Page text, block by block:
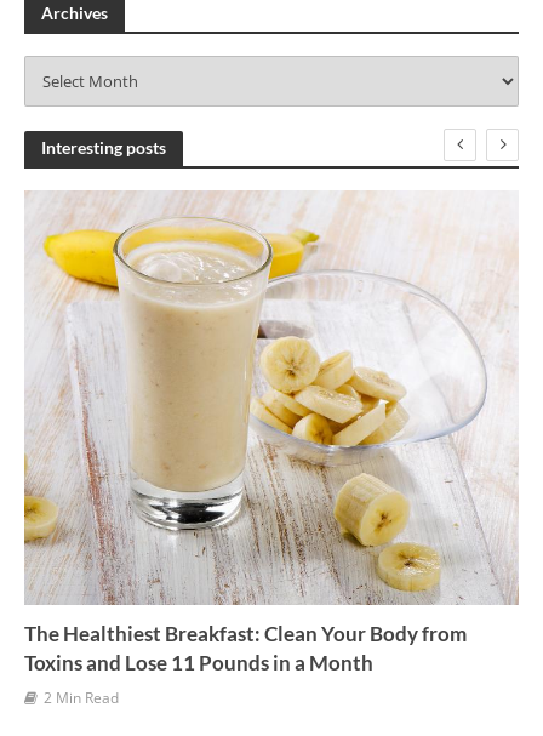
Archives
c
h
Interesting posts
The Healthiest Breakfast: Clean Your Body from
Toxins and Lose 11 Pounds in a Month
2 Min Read